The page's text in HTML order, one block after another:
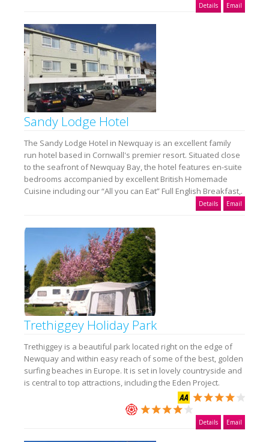
Details Email
Sandy Lodge Hotel
The Sandy Lodge Hotel in Newquay is an excellent family
run hotel based in Cornwall's premier resort. Situated close
to the seafront of Newquay Bay, the hotel features en-suite
bedrooms accompanied by excellent British Homemade
Cuisine including our “All you can Eat” Full English Breakfast,.
Details Email
Trethiggey Holiday Park
Trethiggey is a beautiful park located right on the edge of
Newquay and within easy reach of some of the best, golden
surfing beaches in Europe. It is set in lovely countryside and
is central to top attractions, including the Eden Project.
Details Email